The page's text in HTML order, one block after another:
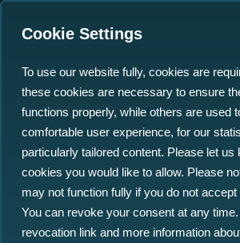
2030: A
Odyssey
22.11.2022
Cookie Settings
To use our website fully, cookies are
these cookies are necessary to ensure
functions properly, while others are used
comfortable user experience, for our
particularly tailored content. Please let us
cookies you would like to allow. Please
may not function fully if you do not
You can revoke your consent at any
revocation link and more information